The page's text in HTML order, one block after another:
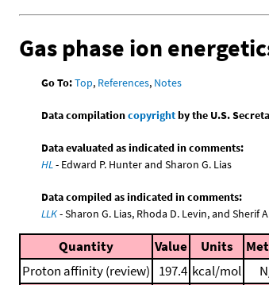
Gas phase ion
Go To:Top, References, Notes
Data compilationcopyrightby the U.S.
Data evaluated as indicated in comments:
HL- Edward P. Hunter and Sharon G. Lias
Data compiled as indicated in comments:
LLK- Sharon G. Lias, Rhoda D. Levin, and Sherif
Quantity Value Units
Proton affinity (review) 197.4 kcal/mol